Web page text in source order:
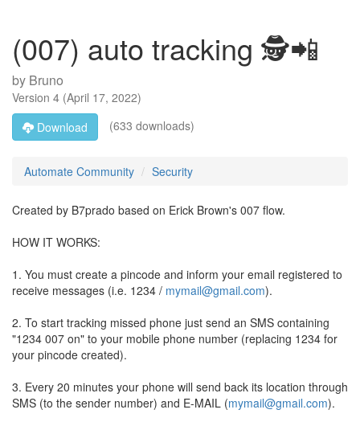
(007) auto tracking 🕵️📲
by Bruno
Version 4 (April 17, 2022)
Download
(633 downloads)
Automate Community Security
Created by B7prado based on Erick Brown's 007 flow.
HOW IT WORKS:
1. You must create a pincode and inform your email registered to
receive messages (i.e. 1234 / mymail@gmail.com).
2. To start tracking missed phone just send an SMS containing
"1234 007 on" to your mobile phone number (replacing 1234 for
your pincode created).
3. Every 20 minutes your phone will send back its location through
SMS (to the sender number) and E-MAIL (mymail@gmail.com).